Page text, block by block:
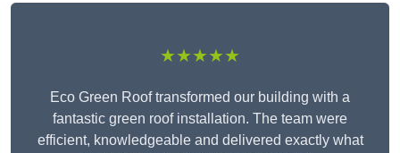
★★★★★
Eco Green Roof transformed our building with a
fantastic green roof installation. The team were
efficient, knowledgeable and delivered exactly what